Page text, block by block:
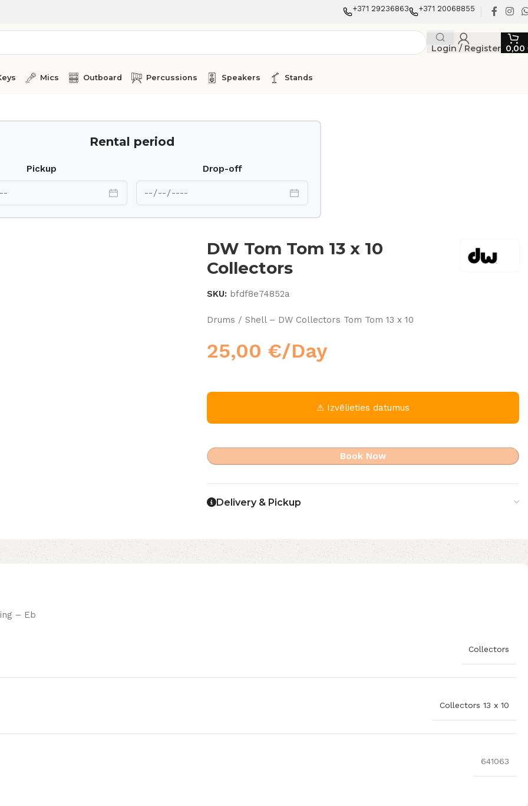
+371 29236863 +371 20068855
Login / Register 0,00
Mics Outboard Percussions Speakers Stands
Rental period
Pickup Drop-off
DW Tom Tom 13 x 10
Collectors
SKU: bfdf8e74852a
Drums / Shell – DW Collectors Tom Tom 13 x 10
25,00 €/Day
⚠ Izvēlieties datumus
Book Now
Delivery & Pickup
– Eb
Collectors
Collectors 13 x 10
641063